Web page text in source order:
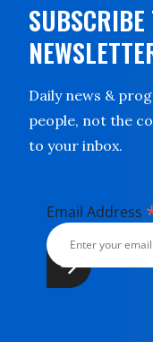
SUBSCRIBE
Daily news &
people, not the
to your inbox.
Email Address